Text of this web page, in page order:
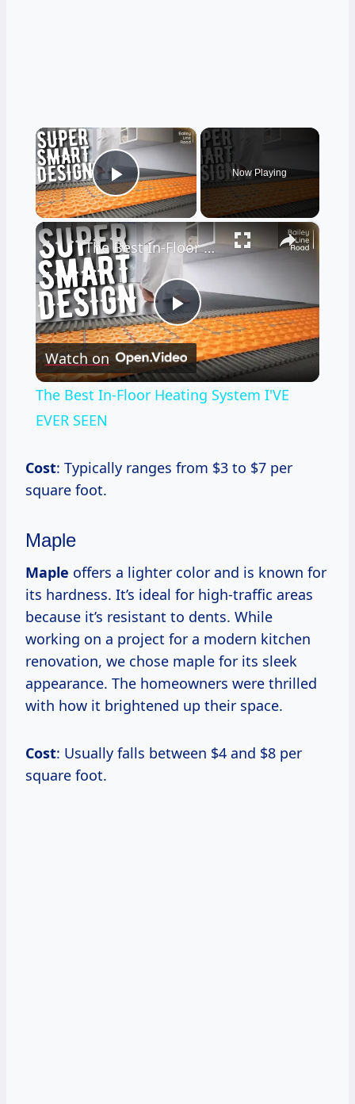
×
Play Video
Now Playing
×
Play
Video
The Best In-Floor Heating System I'VE EVER SEEN
Watch on
The Best In-Floor Heating System I'VE
EVER SEEN
Cost: Typically ranges from $3 to $7 per
square foot.
Maple
Maple offers a lighter color and is known for
its hardness. It’s ideal for high-traffic areas
because it’s resistant to dents. While
working on a project for a modern kitchen
renovation, we chose maple for its sleek
appearance. The homeowners were thrilled
with how it brightened up their space.
Cost: Usually falls between $4 and $8 per
square foot.